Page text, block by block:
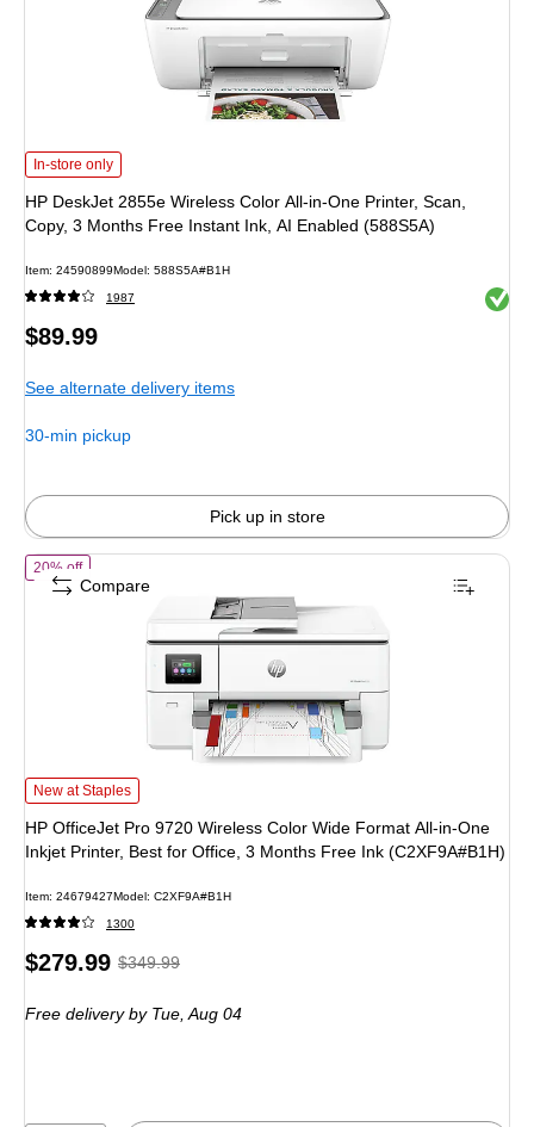
HP DeskJet 2855e Wireless Color All-in-One Printer, Scan, Copy, 3 Months
In-store only
HP DeskJet 2855e Wireless Color All-in-One Printer, Scan,
Copy, 3 Months Free Instant Ink, AI Enabled (588S5A)
Item: 24590899Model: 588S5A#B1H
1987 Exited
Price
$89.99
See alternate delivery items
30-min pickup
Pick up in store
HP OfficeJet Pro 9720 Wireless Color Wide Format All-in-One Inkjet Printer,
New at Staples
20% offof HP OfficeJet Pro 9720 Wireless Color Wide Format All-in-One
HP OfficeJet Pro 9720 Wireless Color Wide Format All-in-One
Inkjet Printer, Best for Office, 3 Months Free Ink (C2XF9A#B1H)
Item: 24679427Model: C2XF9A#B1H
1300
Price
$279.99, Regular
$349.99,
20%
$349.99
Free deliveryby Tue, Aug 04
Compare